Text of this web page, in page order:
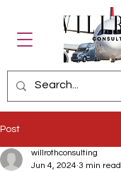
Post
willrothconsulting
Jun 4, 2024 3 min read